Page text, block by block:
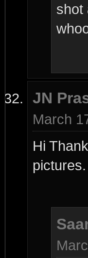
shot
JN
March
Hi
pictures.